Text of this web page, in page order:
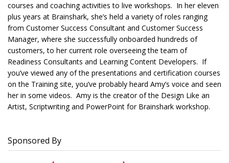
courses and coaching activities to live workshops. In her eleven
plus years at Brainshark, she’s held a variety of roles ranging
from Customer Success Consultant and Customer Success
Manager, where she successfully onboarded hundreds of
customers, to her current role overseeing the team of
Readiness Consultants and Learning Content Developers. If
you’ve viewed any of the presentations and certification courses
on the Training site, you’ve probably heard Amy’s voice and seen
her in some videos. Amy is the creator of the Design Like an
Artist, Scriptwriting and PowerPoint for Brainshark workshop.
Sponsored By